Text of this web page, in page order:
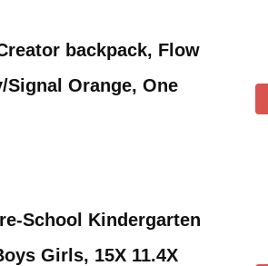
backpack, Flow
Signal Orange, One
School Kindergarten
Girls, 15X 11.4X